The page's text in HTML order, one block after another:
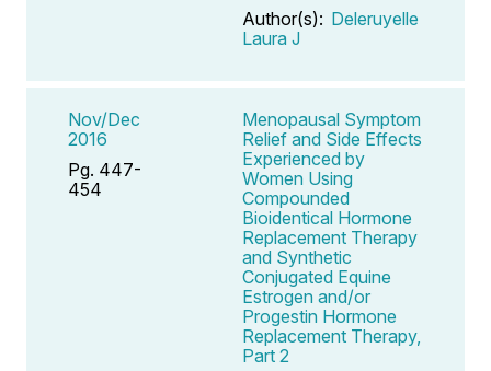
Author(s): Deleruyelle
Laura J
Nov/Dec
2016
Pg. 447-
454
Menopausal Symptom
Relief and Side Effects
Experienced by
Women Using
Compounded
Bioidentical Hormone
Replacement Therapy
and Synthetic
Conjugated Equine
Estrogen and/or
Progestin Hormone
Replacement Therapy,
Part 2